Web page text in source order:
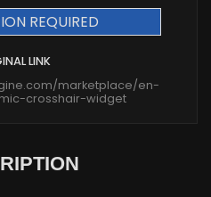
REQUIRED
LINK
marketplace/en-
crosshair-widget